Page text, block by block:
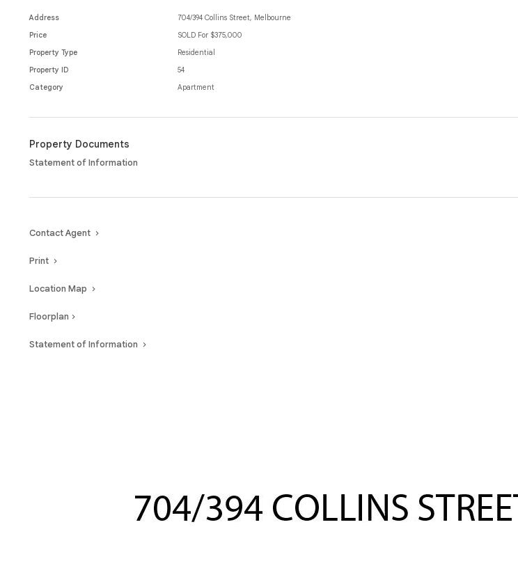
This property offers a stylish, functional and perfectly positioned lifestyle that captures the essence of convenient city
Address
704/394 Collins Street, Melbourne
Price
SOLD For $375,000
Property Type
Residential
Property ID
54
Category
Apartment
Property Documents
Statement of Information
Contact Agent
Print
Location Map
Floorplan
Statement of Information